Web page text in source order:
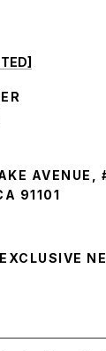
AVENUE,
91101